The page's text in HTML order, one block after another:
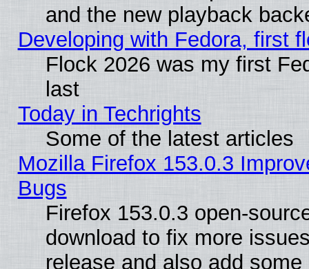
and the new playback
Developing with Fedora, first
Flock 2026 was my first
last
Today in Techrights
Some of the latest articles
Mozilla Firefox 153.0.3
Bugs
Firefox 153.0.3 open-
download to fix more
release and also add